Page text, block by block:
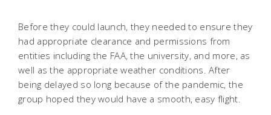
Before they could launch, they needed to ensure they
had appropriate clearance and permissions from
entities including the FAA, the university, and more, as
well as the appropriate weather conditions. After
being delayed so long because of the pandemic, the
group hoped they would have a smooth, easy flight.